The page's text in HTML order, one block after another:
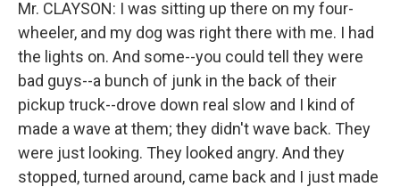
Mr. CLAYSON: I was sitting up there on my four-
wheeler, and my dog was right there with me. I had
the lights on. And some--you could tell they were
bad guys--a bunch of junk in the back of their
pickup truck--drove down real slow and I kind of
made a wave at them; they didn't wave back. They
were just looking. They looked angry. And they
stopped, turned around, came back and I just made